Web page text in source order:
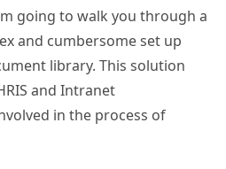
going to walk you through a
and cumbersome set up
library. This solution
and Intranet
in the process of